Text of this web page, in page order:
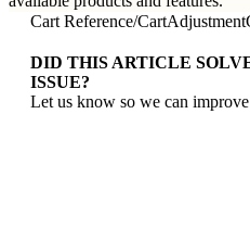
Cart Reference/
DID THIS ARTICLE
ISSUE?
Let us know so we can